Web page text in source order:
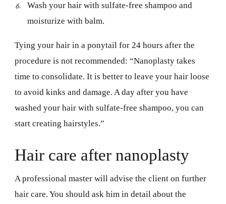
Wash your hair with sulfate-free shampoo and
moisturize with balm.
Tying your hair in a ponytail for 24 hours after the
procedure is not recommended: “Nanoplasty takes
time to consolidate. It is better to leave your hair loose
to avoid kinks and damage. A day after you have
washed your hair with sulfate-free shampoo, you can
start creating hairstyles.”
Hair care after nanoplasty
A professional master will advise the client on further
hair care. You should ask him in detail about the